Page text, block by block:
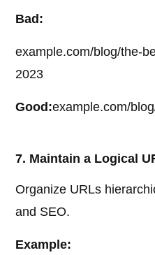
Bad:
example.com/blog/the-
2023
Good:example.com/
7. Maintain a Logical
Organize URLs
and SEO.
Example: